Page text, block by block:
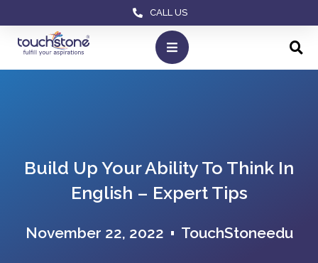
CALL US
Build Up Your Ability To Think In
English – Expert Tips
November 22, 2022 TouchStoneedu